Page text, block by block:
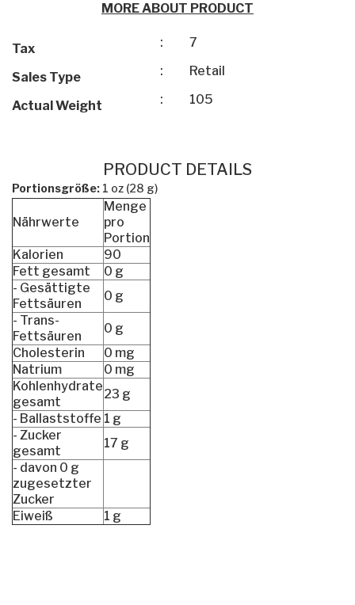
MORE ABOUT PRODUCT
Tax : 7
Sales Type : Retail
Actual Weight : 105
PRODUCT DETAILS
Portionsgröße: 1 oz (28 g)
Nährwerte
Menge
pro
Portion
Kalorien
90
Fett gesamt
0 g
- Gesättigte
Fettsäuren
0 g
- Trans-
Fettsäuren
0 g
Cholesterin
0 mg
Natrium
0 mg
Kohlenhydrate
gesamt
23 g
- Ballaststoffe 1 g
- Zucker
gesamt
17 g
- davon 0 g
zugesetzter
Zucker
Eiweiß
1 g